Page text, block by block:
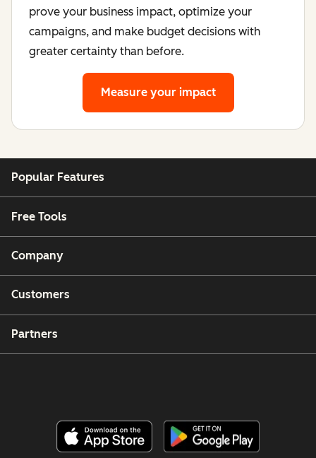
prove your business impact, optimize your
campaigns, and make budget decisions with
greater certainty than before.
Measure your impact
Popular Features
Free Tools
Company
Customers
Partners